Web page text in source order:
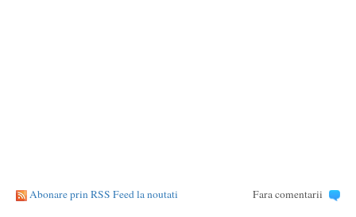
Abonare prin RSS Feed la noutati Fara comentarii